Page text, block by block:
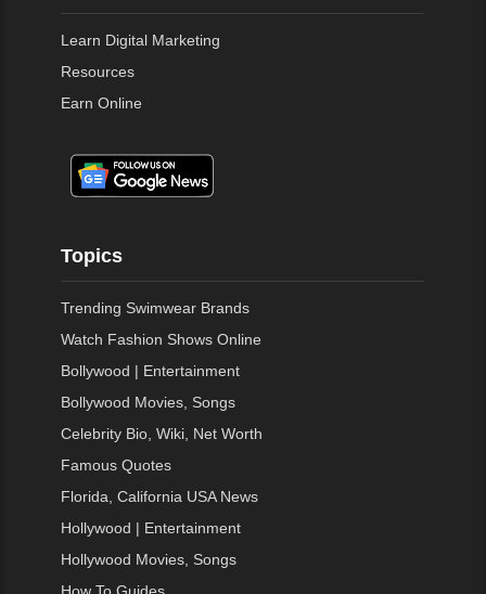
Learn Digital Marketing
Resources
Earn Online
Topics
Trending Swimwear Brands
Watch Fashion Shows Online
Bollywood | Entertainment
Bollywood Movies, Songs
Celebrity Bio, Wiki, Net Worth
Famous Quotes
Florida, California USA News
Hollywood | Entertainment
Hollywood Movies, Songs